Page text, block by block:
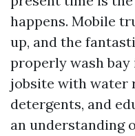
happens. Mobile
up, and the
properly wash
jobsite with water
detergents, and
an understanding